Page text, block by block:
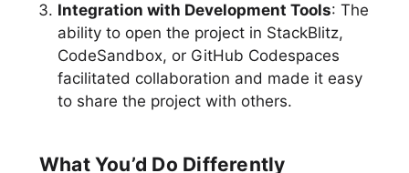
Integration with Development Tools: The
ability to open the project in StackBlitz,
CodeSandbox, or GitHub Codespaces
facilitated collaboration and made it easy
to share the project with others.
What You’d Do Differently